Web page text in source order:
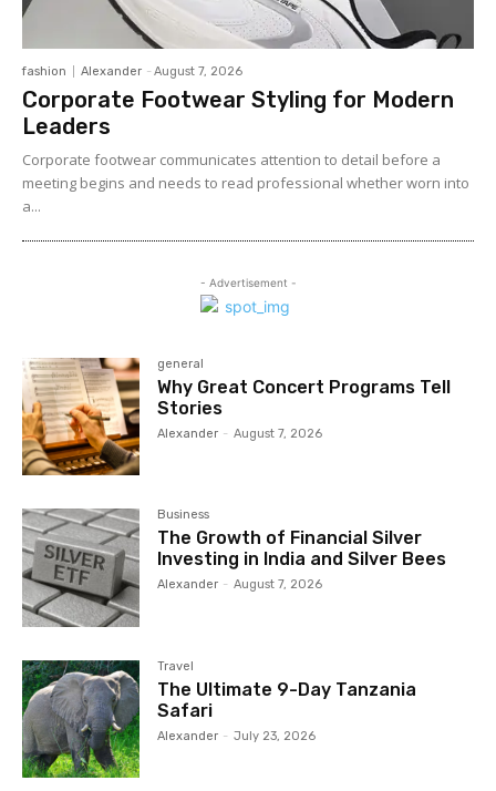
fashion Alexander - August 7, 2026
Corporate Footwear Styling for Modern
Leaders
Corporate footwear communicates attention to detail before a
meeting begins and needs to read professional whether worn into
a...
- Advertisement -
general
Why Great Concert Programs Tell
Stories
Alexander - August 7, 2026
Business
The Growth of Financial Silver
Investing in India and Silver Bees
Alexander - August 7, 2026
Travel
The Ultimate 9-Day Tanzania
Safari
Alexander - July 23, 2026